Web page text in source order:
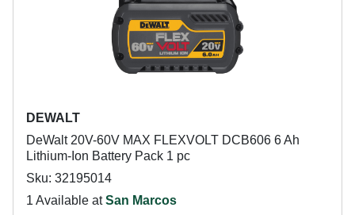
DEWALT
DeWalt 20V-60V MAX FLEXVOLT DCB606 6 Ah
Lithium-Ion Battery Pack 1 pc
Sku: 32195014
1 Available atSan Marcos